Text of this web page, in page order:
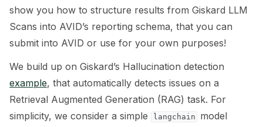
navigation of 🔍 Scan a model
navigation of 🧰 RAG Evaluation Toolkit
navigation of 🧪 Customize your tests
navigation of 🔁 Integrate your tests
show you how to structure results from Giskard LLM
Scans into AVID’s reporting schema, that you can
submit into AVID or use for your own purposes!
We build up on Giskard’s Hallucination detection
example, that automatically detects issues on a
Retrieval Augmented Generation (RAG) task. For
simplicity, we consider a simple
langchain
model